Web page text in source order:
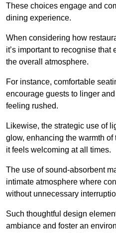
These choices engage and
dining experience.
When considering how
it’s important to recognise
the overall atmosphere.
For instance, comfortable
encourage guests to linger
feeling rushed.
Likewise, the strategic use of
glow, enhancing the warmth
it feels welcoming at all times.
The use of sound-absorbent
intimate atmosphere where
without unnecessary
Such thoughtful design
ambiance and foster an